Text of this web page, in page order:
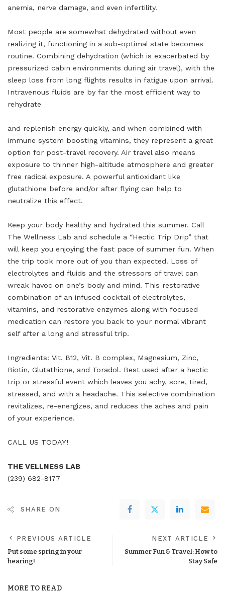
anemia, nerve damage, and even infertility.
Most people are somewhat dehydrated without even
realizing it, functioning in a sub-optimal state becomes
routine. Combining dehydration (which is exacerbated by
pressurized cabin environments during air travel), with the
sleep loss from long flights results in fatigue upon arrival.
Intravenous fluids are by far the most efficient way to
rehydrate
and replenish energy quickly, and when combined with
immune system boosting vitamins, they represent a great
option for post-travel recovery. Air travel also means
exposure to thinner high-altitude atmosphere and greater
free radical exposure. A powerful antioxidant like
glutathione before and/or after flying can help to
neutralize this effect.
Keep your body healthy and hydrated this summer. Call
The Wellness Lab and schedule a “Hectic Trip Drip” that
will keep you enjoying the fast pace of summer fun. When
the trip took more out of you than expected. Loss of
electrolytes and fluids and the stressors of travel can
wreak havoc on one’s body and mind. This restorative
combination of an infused cocktail of electrolytes,
vitamins, and restorative enzymes along with focused
medication can restore you back to your normal vibrant
self after a long and stressful trip.
Ingredients: Vit. B12, Vit. B complex, Magnesium, Zinc,
Biotin, Glutathione, and Toradol. Best used after a hectic
trip or stressful event which leaves you achy, sore, tired,
stressed, and with a headache. This selective combination
revitalizes, re-energizes, and reduces the aches and pain
of your experience.
CALL US TODAY!
THE VELLNESS LAB
(239) 682-8177
SHARE ON
PREVIOUS ARTICLE
Put some spring in your
hearing!
NEXT ARTICLE
Summer Fun & Travel: How to
Stay Safe
MORE TO READ